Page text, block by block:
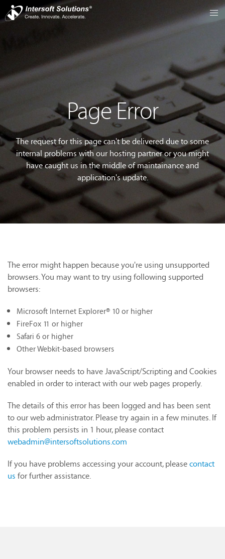
Page Error
The request for this page can't be delivered due to some
internal problems with our hosting partner or you might
have caught us in the middle of maintainance and
application's update.
The error might happen because you're using unsupported
browsers. You may want to try using following supported
browsers:
Microsoft Internet Explorer® 10 or higher
FireFox 11 or higher
Safari 6 or higher
Other Webkit-based browsers
Your browser needs to have JavaScript/Scripting and Cookies
enabled in order to interact with our web pages properly.
The details of this error has been logged and has been sent
to our web administrator. Please try again in a few minutes. If
this problem persists in 1 hour, please contact
webadmin@intersoftsolutions.com
If you have problems accessing your account, pleasecontact
us for further assistance.